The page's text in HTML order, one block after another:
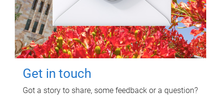
Get in touch
Got a story to share, some feedback or a question?